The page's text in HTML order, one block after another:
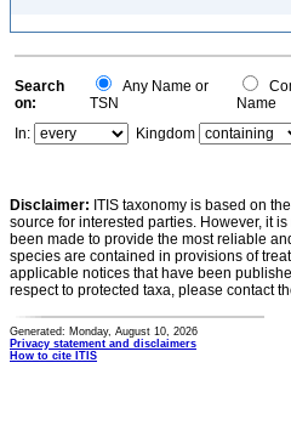
Search
on:
Any Name or
TSN
Name
In:
Kingdom
Disclaimer: ITIS taxonomy is based on
source for interested parties. However, it
been made to provide the most reliable
species are contained in provisions of
applicable notices that have been
respect to protected taxa, please contact
Generated: Monday, August 10, 2026
Privacy statement and disclaimers
How to cite ITIS